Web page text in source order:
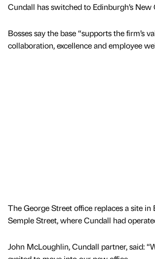
Cundall has switched to Edinburgh’s New
Bosses say the base “supports the firm’s
collaboration, excellence and employee
The George Street office replaces a site in
Semple Street, where Cundall had
John McLoughlin, Cundall partner, said: